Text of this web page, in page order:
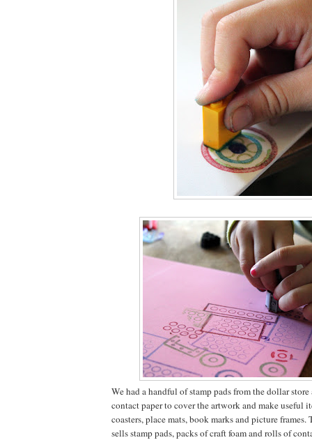
We had a handful of stamp pads from the dollar
contact paper to cover the artwork and make useful
coasters, place mats, book marks and picture frames.
sells stamp pads, packs of craft foam and rolls of